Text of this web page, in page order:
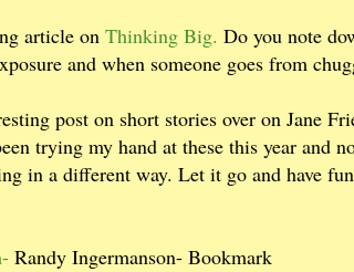
article on Thinking Big. Do you note
and when someone goes from
post on short stories over on Jane
trying my hand at these this year and
in a different way. Let it go and have
Randy Ingermanson- Bookmark